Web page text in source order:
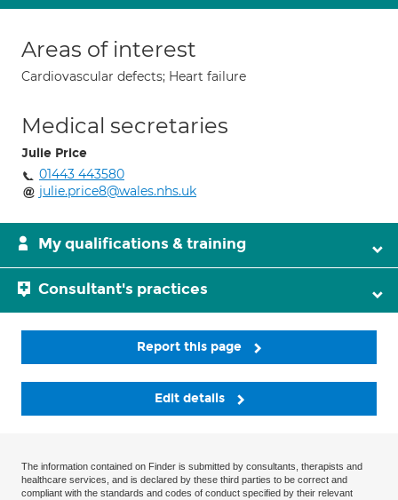
Areas of interest
Cardiovascular defects; Heart failure
Medical secretaries
Julie Price
01443 443580
julie.price8@wales.nhs.uk
My qualifications & training
Consultant's practices
Report this page
Edit details
The information contained on Finder is submitted by consultants, therapists and
healthcare services, and is declared by these third parties to be correct and
compliant with the standards and codes of conduct specified by their relevant